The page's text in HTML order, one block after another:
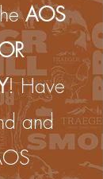
AOS
! Have
and